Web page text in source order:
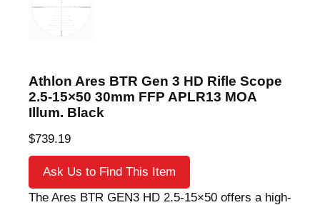
Athlon Ares BTR Gen 3 HD Rifle Scope
2.5-15×50 30mm FFP APLR13 MOA
Illum. Black
$739.19
Ask Us to Find This Item
The Ares BTR GEN3 HD 2.5-15×50 offers a high-